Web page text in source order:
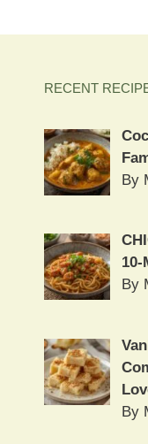
RECENT
By
10-
By
By